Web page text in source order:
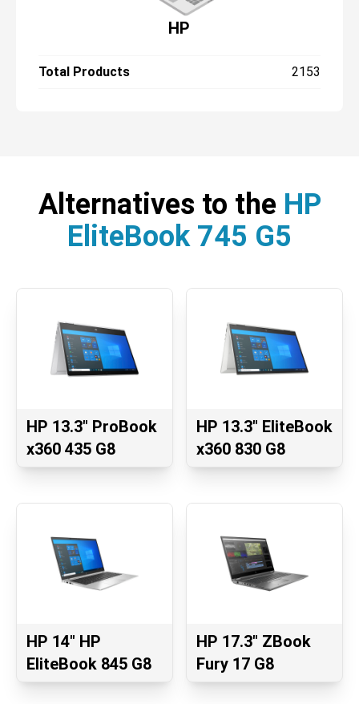
HP
Total Products 2153
Alternatives to the HP
EliteBook 745 G5
HP 13.3" ProBook
x360 435 G8
HP 13.3" EliteBook
x360 830 G8
HP 14" HP
EliteBook 845 G8
HP 17.3" ZBook
Fury 17 G8